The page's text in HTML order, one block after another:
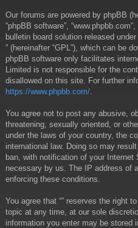
Our forums are powered by phpBB
“phpBB software”,
bulletin board solution released under
” (hereinafter “GPL”), which can be
phpBB software only facilitates
Limited is not responsible for the
disallowed on this site. For further
https://www.phpbb.com/
You agree not to post any abusive,
threatening, sexually oriented, or
under the laws of your country, the
international law. Doing so may
ban, with notification of your Internet
necessary by us. The IP address of
enforcing these conditions.
You agree that “” reserves the right
topic at any time, at our sole
information you enter may be stored